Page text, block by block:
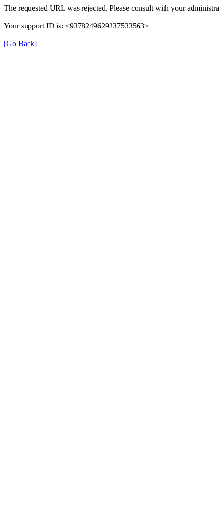
The requested URL was rejected. Please consult with your
Your support ID is: <9378249629237533563>
[Go Back]